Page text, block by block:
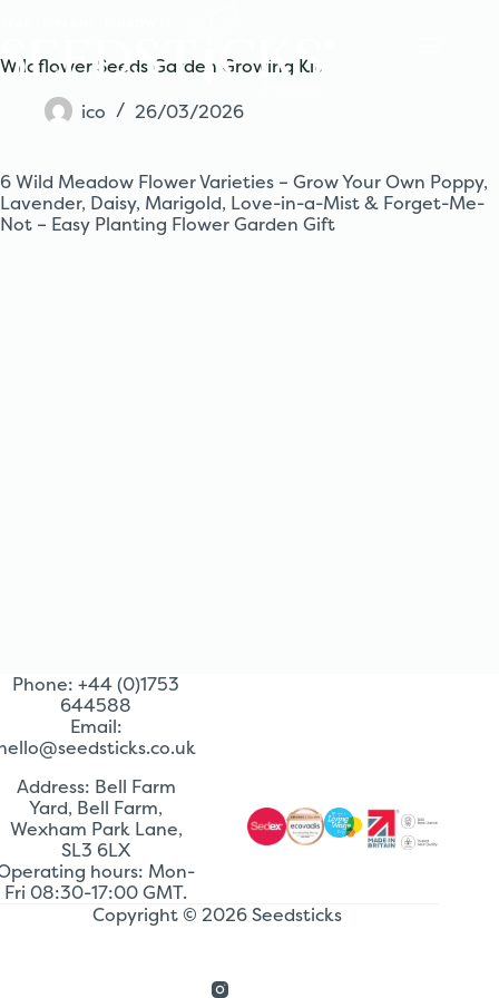
Wildflower Seeds Garden Growing Kit
ico 26/03/2026
6 Wild Meadow Flower Varieties – Grow Your Own Poppy,
Lavender, Daisy, Marigold, Love-in-a-Mist & Forget-Me-
Not – Easy Planting Flower Garden Gift
Phone: +44 (0)1753
644588
Email:
Address: Bell Farm
Yard, Bell Farm,
Wexham Park Lane,
SL3 6LX
hours: Mon-
Fri 08:30-17:00 GMT.
Copyright © 2026 Seedsticks